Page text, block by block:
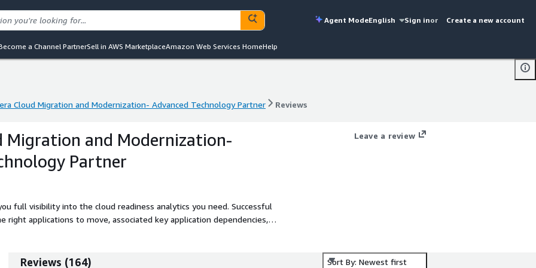
Agent ModeEnglish Sign inor Create a new account
a Channel PartnerSell in AWS MarketplaceAmazon Web Services HomeHelp
Cloud Migration and Modernization- Advanced Technology Partner Reviews
Cloud Migration and Modernization- Advanced Technology Partner
Migration and Modernization-
Partner
full visibility into the cloud readiness analytics you need. Successful
applications to move, associated key application dependencies,
Leave a review
Reviews (164) Sort By: Newest first